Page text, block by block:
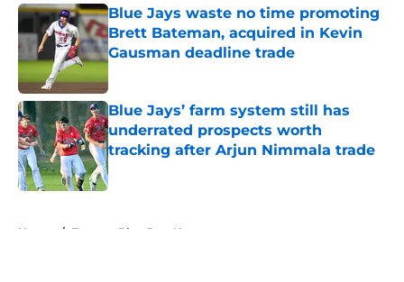
Blue Jays waste no time promoting
Brett Bateman, acquired in Kevin
Gausman deadline trade
Blue Jays’ farm system still has
underrated prospects worth
tracking after Arjun Nimmala trade
Published by on Invalid Date
Home / Toronto Blue Jays News